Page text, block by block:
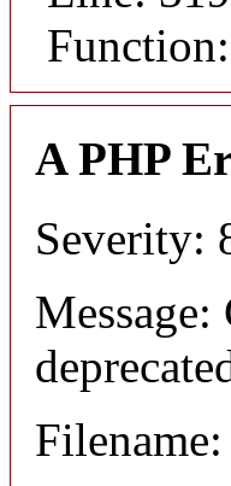
A PHP
Severity: